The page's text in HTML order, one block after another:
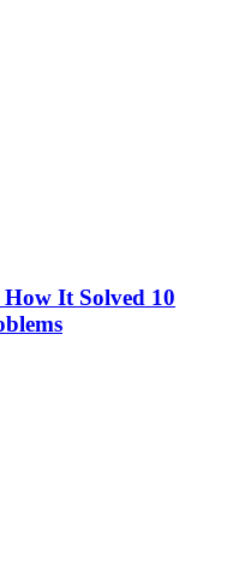
It Solved 10